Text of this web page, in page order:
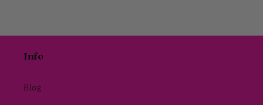
Info
Blog